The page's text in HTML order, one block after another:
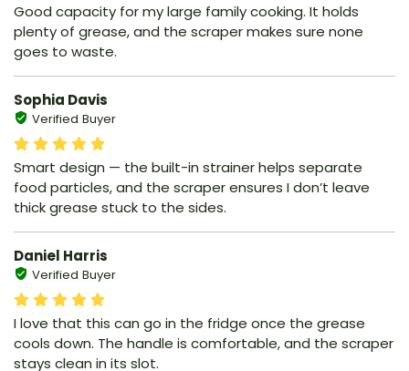
Good capacity for my large family cooking. It holds
plenty of grease, and the scraper makes sure none
goes to waste.
Sophia Davis
Verified Buyer
Smart design — the built-in strainer helps separate
food particles, and the scraper ensures I don’t leave
thick grease stuck to the sides.
Daniel Harris
Verified Buyer
I love that this can go in the fridge once the grease
cools down. The handle is comfortable, and the scraper
stays clean in its slot.